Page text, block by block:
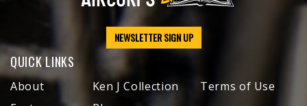
NEWSLETTER SIGN UP
QUICK LINKS
About
Ken J Collection
Terms of Use